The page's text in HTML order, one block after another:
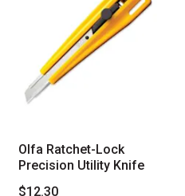
Olfa Ratchet-Lock
Precision Utility Knife
$12.30